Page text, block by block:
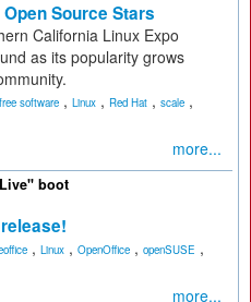
Open Source Stars
California Linux Expo
as its popularity grows
free software , Linux , Red Hat , scale ,
more...
boot
, Linux , OpenOffice , openSUSE ,
more...